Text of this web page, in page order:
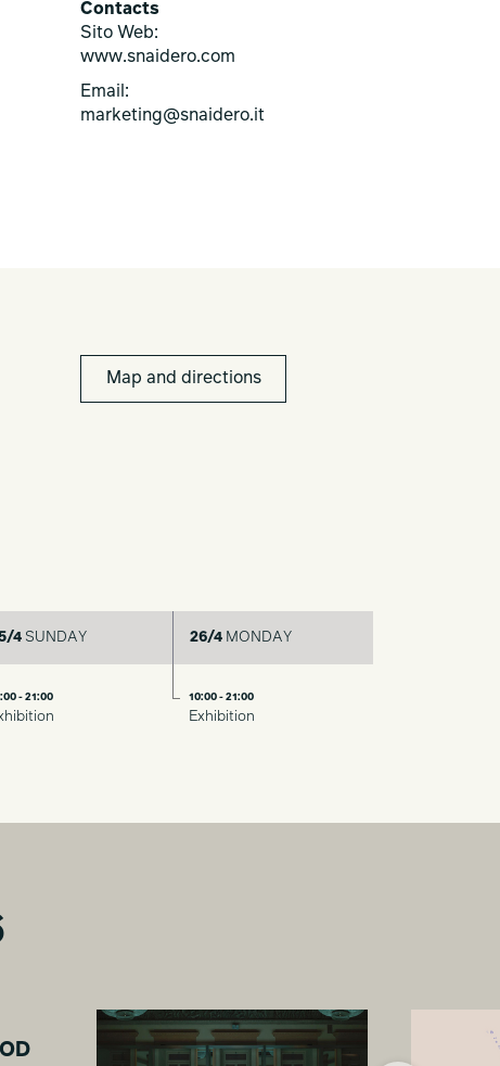
Contacts
Sito Web:
www.snaidero.com
Email:
marketing@snaidero.it
Map and directions
4SUNDAY
- 21:00
26/4MONDAY
10:00 - 21:00
Exhibition